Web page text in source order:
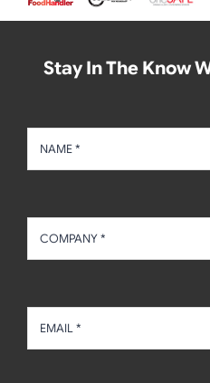
Stay In The Know